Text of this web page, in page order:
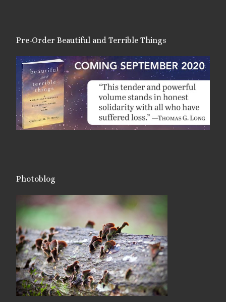
Pre-Order Beautiful and Terrible Things
Photoblog